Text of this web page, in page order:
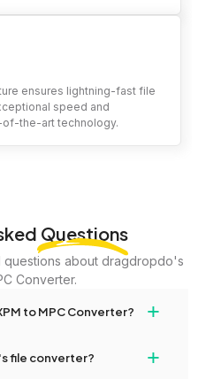
ensures lightning-fast file
speed and
the-art technology.
Questions
about dragdropdo's
Converter.
to MPC Converter? +
or click 'Upload Files or
file converter? +